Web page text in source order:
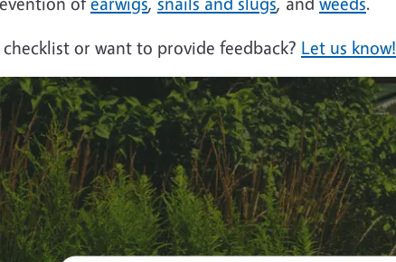
or want to provide feedback? Let us know!